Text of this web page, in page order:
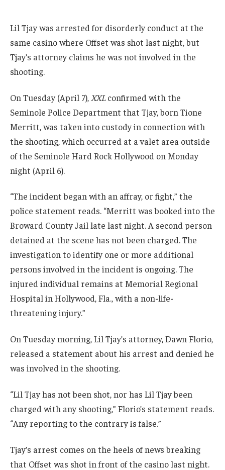
Lil Tjay was arrested for disorderly conduct at the
same casino where Offset was shot last night, but
Tjay’s attorney claims he was not involved in the
shooting.
On Tuesday (April 7), XXLconfirmed with the
Seminole Police Department that Tjay, born Tione
Merritt, was taken into custody in connection with
the shooting, which occurred at a valet area outside
of the Seminole Hard Rock Hollywood on Monday
night (April 6).
“The incident began with an affray, or fight,” the
police statement reads. “Merritt was booked into the
Broward County Jail late last night. A second person
detained at the scene has not been charged. The
investigation to identify one or more additional
persons involved in the incident is ongoing. The
injured individual remains at Memorial Regional
Hospital in Hollywood, Fla., with a non-life-
threatening injury.”
On Tuesday morning, Lil Tjay’s attorney, Dawn Florio,
released a statement about his arrest and denied he
was involved in the shooting.
“Lil Tjay has not been shot, nor has Lil Tjay been
charged with any shooting,” Florio’s statement reads.
“Any reporting to the contrary is false.”
Tjay’s arrest comes on the heels of news breaking
that Offset was shot in front of the casino last night.